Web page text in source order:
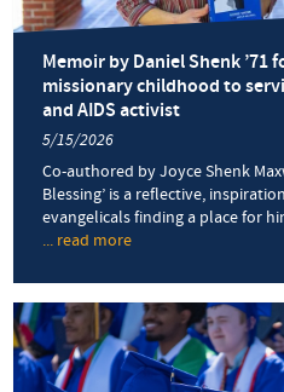
Memoir by Daniel Shenk
missionary childhood to
and AIDS activist
5/15/2026
Co-authored by Joyce Shenk
Blessing’ is a reflective,
evangelicals finding a place for
... read more
by
Daniel
Shenk
’71
follows